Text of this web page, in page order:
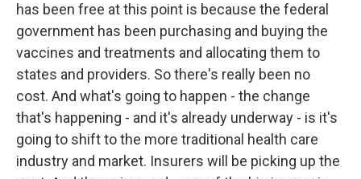
has been free at this point is because the federal
government has been purchasing and buying the
vaccines and treatments and allocating them to
states and providers. So there's really been no
cost. And what's going to happen - the change
that's happening - and it's already underway - is it's
going to shift to the more traditional health care
industry and market. Insurers will be picking up the